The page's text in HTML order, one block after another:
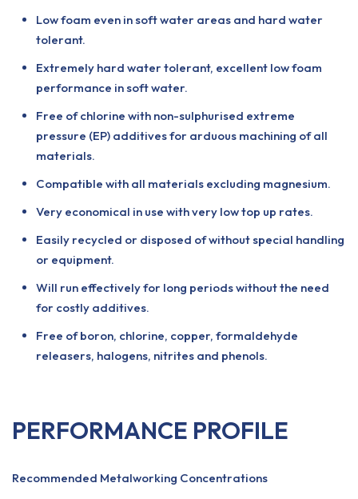
Low foam even in soft water areas and hard water
tolerant.
Extremely hard water tolerant, excellent low foam
performance in soft water.
Free of chlorine with non-sulphurised extreme
pressure (EP) additives for arduous machining of all
materials.
Compatible with all materials excluding magnesium.
Very economical in use with very low top up rates.
Easily recycled or disposed of without special handling
or equipment.
Will run effectively for long periods without the need
for costly additives.
Free of boron, chlorine, copper, formaldehyde
releasers, halogens, nitrites and phenols.
PERFORMANCE PROFILE
Recommended Metalworking Concentrations